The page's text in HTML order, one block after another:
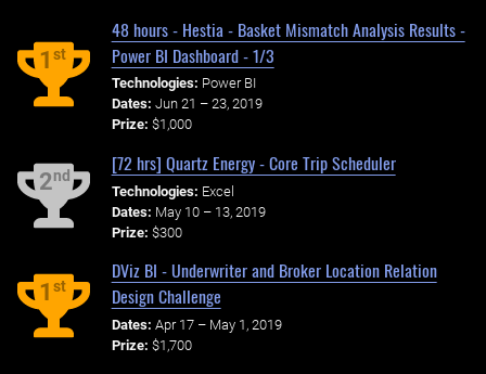
1st
48 hours - Hestia - Basket Mismatch Analysis Results -
Power BI Dashboard - 1/3
Technologies: Power BI
Dates: Jun 21 – 23, 2019
Prize: $1,000
2nd
[72 hrs] Quartz Energy - Core Trip Scheduler
Technologies: Excel
Dates: May 10 – 13, 2019
Prize: $300
1st
DViz BI - Underwriter and Broker Location Relation
Design Challenge
Dates: Apr 17 – May 1, 2019
Prize: $1,700